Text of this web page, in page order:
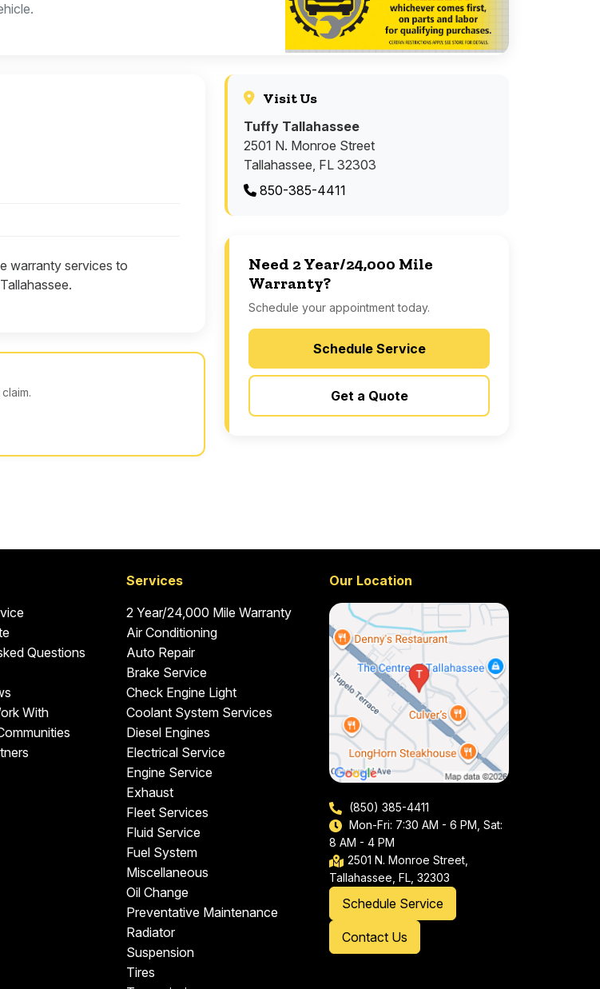
warranty services to
Visit Us
Tuffy Tallahassee
2501 N. Monroe Street
Tallahassee, FL 32303
850-385-4411
Need 2 Year/24,000 Mile
Warranty?
Schedule your appointment today.
Schedule Service
Get a Quote
Questions
With
Services
2 Year/24,000 Mile Warranty
Air Conditioning
Auto Repair
Brake Service
Check Engine Light
Coolant System Services
Diesel Engines
Electrical Service
Engine Service
Exhaust
Fleet Services
Fluid Service
Fuel System
Miscellaneous
Oil Change
Preventative Maintenance
Radiator
Suspension
Tires
Our Location
(850) 385-4411
Mon-Fri: 7:30 AM - 6 PM, Sat:
8 AM - 4 PM
2501 N. Monroe Street,
Tallahassee, FL, 32303
Schedule Service
Contact Us